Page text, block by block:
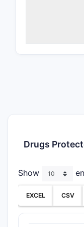
Drugs
Show
EXCEL CSV